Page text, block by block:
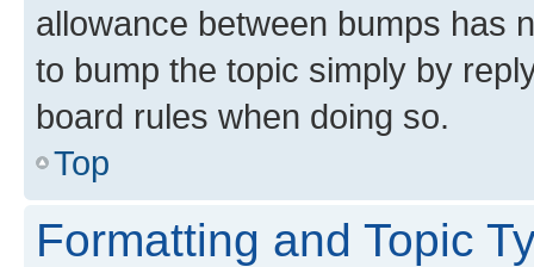
allowance between bumps has
to bump the topic simply by
board rules when doing so.
Top
Formatting and Topic